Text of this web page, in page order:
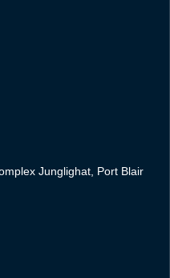
Junglighat, Port Blair